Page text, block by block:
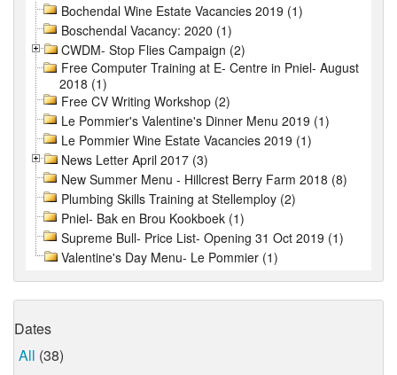
Bochendal Wine Estate Vacancies 2019 (1)
Boschendal Vacancy: 2020 (1)
CWDM- Stop Flies Campaign (2)
Free Computer Training at E- Centre in Pniel- August
2018 (1)
Free CV Writing Workshop (2)
Le Pommier's Valentine's Dinner Menu 2019 (1)
Le Pommier Wine Estate Vacancies 2019 (1)
News Letter April 2017 (3)
New Summer Menu - Hillcrest Berry Farm 2018 (8)
Plumbing Skills Training at Stellemploy (2)
Pniel- Bak en Brou Kookboek (1)
Supreme Bull- Price List- Opening 31 Oct 2019 (1)
Valentine's Day Menu- Le Pommier (1)
Dates
All (38)